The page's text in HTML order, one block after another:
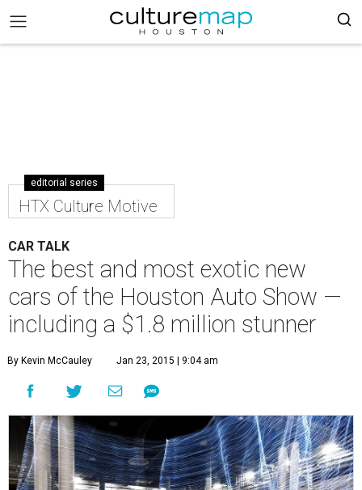
editorial series
HTX Culture Motive
CAR TALK
The best and most exotic new
cars of the Houston Auto Show —
including a $1.8 million stunner
By Kevin McCauley Jan 23, 2015 | 9:04 am